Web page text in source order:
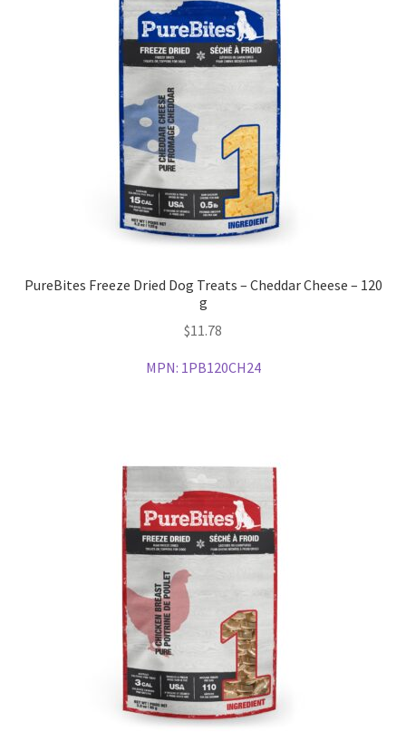
PureBites Freeze Dried Dog Treats – Cheddar Cheese – 120
g
$11.78
MPN: 1PB120CH24